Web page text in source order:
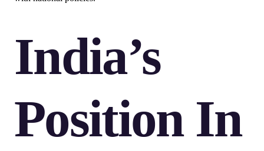
India’s
Position In